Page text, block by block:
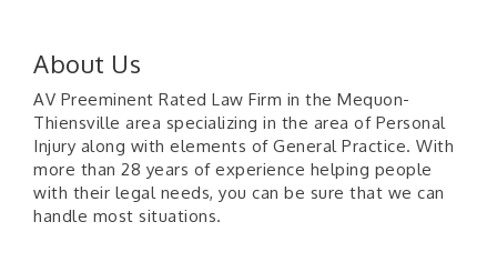
About Us
AV Preeminent Rated Law Firm in the Mequon-
Thiensville area specializing in the area of Personal
Injury along with elements of General Practice. With
more than 28 years of experience helping people
with their legal needs, you can be sure that we can
handle most situations.